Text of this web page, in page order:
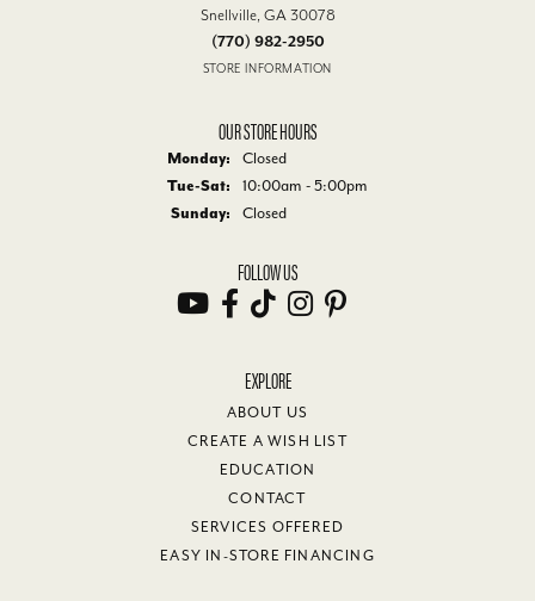
Snellville, GA 30078
(770) 982-2950
STORE INFORMATION
OUR STORE HOURS
Monday:
Closed
Tue-Sat: Tuesday - Saturday:
10:00am - 5:00pm
Sunday:
Closed
FOLLOW US
EXPLORE
ABOUT US
CREATE A WISH LIST
EDUCATION
CONTACT
SERVICES OFFERED
EASY IN-STORE FINANCING